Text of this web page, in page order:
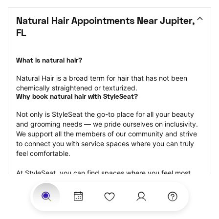
Natural Hair Appointments Near Jupiter,
FL
What is natural hair?
Natural Hair is a broad term for hair that has not been
chemically straightened or texturized.
Why book natural hair with StyleSeat?
Not only is StyleSeat the go-to place for all your beauty
and grooming needs — we pride ourselves on inclusivity.
We support all the members of our community and strive
to connect you with service spaces where you can truly
feel comfortable.
At StyleSeat, you can find spaces where you feel most
connected — Black-owned, women-owned, queer-owned,
LGBTQ-friendly — to name a few, and get serviced by
beauty and grooming professionals who will help you look